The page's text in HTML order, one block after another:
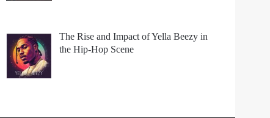
The Rise and Impact of Yella Beezy in
the Hip-Hop Scene